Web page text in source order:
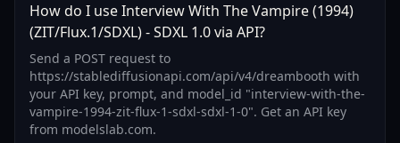
How do I use Interview With The Vampire (1994)
(ZIT/Flux.1/SDXL) - SDXL 1.0 via API?
Send a POST request to
https://stablediffusionapi.com/api/v4/dreambooth with
your API key, prompt, and model_id "interview-with-the-
vampire-1994-zit-flux-1-sdxl-sdxl-1-0". Get an API key
from modelslab.com.